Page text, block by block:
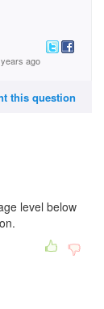
ago
this question
level below